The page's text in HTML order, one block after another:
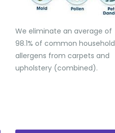
We eliminate an average of
98.1% of common household
allergens from carpets and
upholstery (combined).